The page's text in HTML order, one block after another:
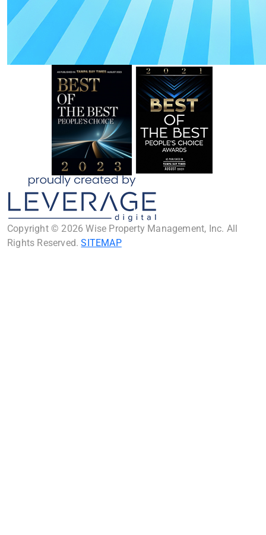
Copyright © 2026 Wise Property Management, Inc. All
Rights Reserved.SITEMAP